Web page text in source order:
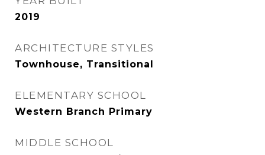
2019
ARCHITECTURE STYLES
Townhouse, Transitional
ELEMENTARY SCHOOL
Western Branch Primary
MIDDLE SCHOOL